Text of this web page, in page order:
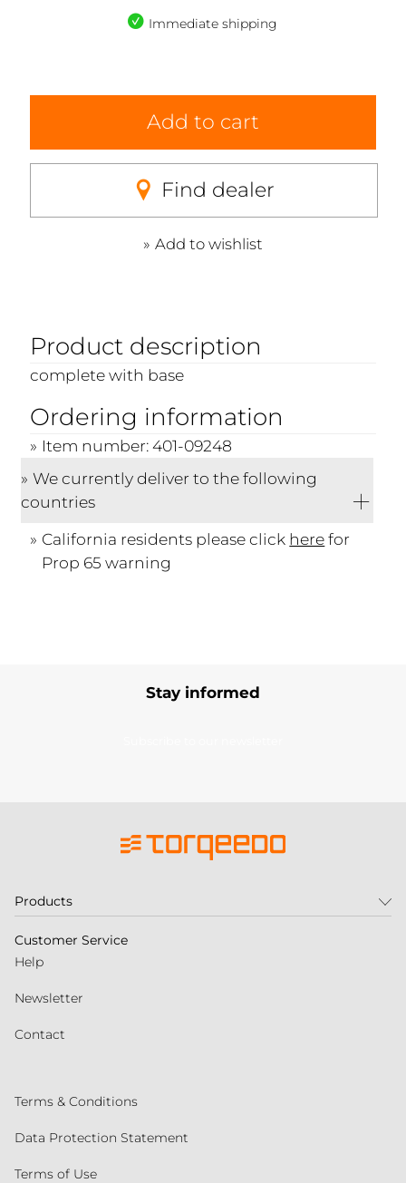
Immediate shipping
Add to cart
Find dealer
Add to wishlist
Product description
complete with base
Ordering information
Item number: 401-09248
We currently deliver to the following
countries
California residents please click herefor
Prop 65 warning
Stay informed
Products
Customer Service
Help
Newsletter
Contact
Terms & Conditions
Data Protection Statement
Terms of Use